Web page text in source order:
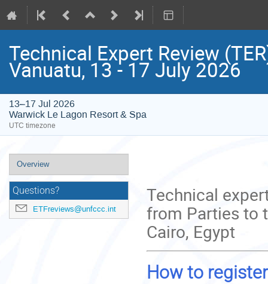
Technical Expert Review
Vanuatu, 13 - 17 July 2026
13–17 Jul 2026
Warwick Le Lagon Resort & Spa
UTC timezone
Event
menu
Overview
Questions?
ETFreviews@unfccc.int
Technical
from Parties to
Cairo, Egypt
How to register